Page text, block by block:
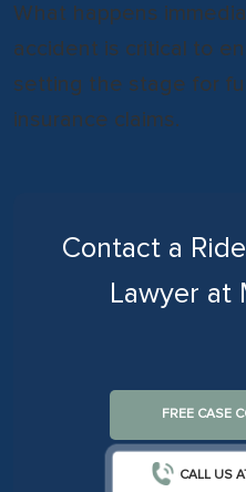
What happens
accident is critical to
setting the stage for
insurance claims.
Contact a
Lawyer at
FREE CASE
CALL US